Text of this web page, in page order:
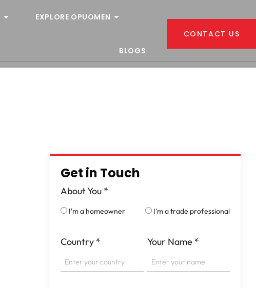
EXPLORE OPUOMEN
BLOGS
CONTACT US
Get in Touch
About You *
I'm a homeowner I'm a trade professional
Country * Your Name *